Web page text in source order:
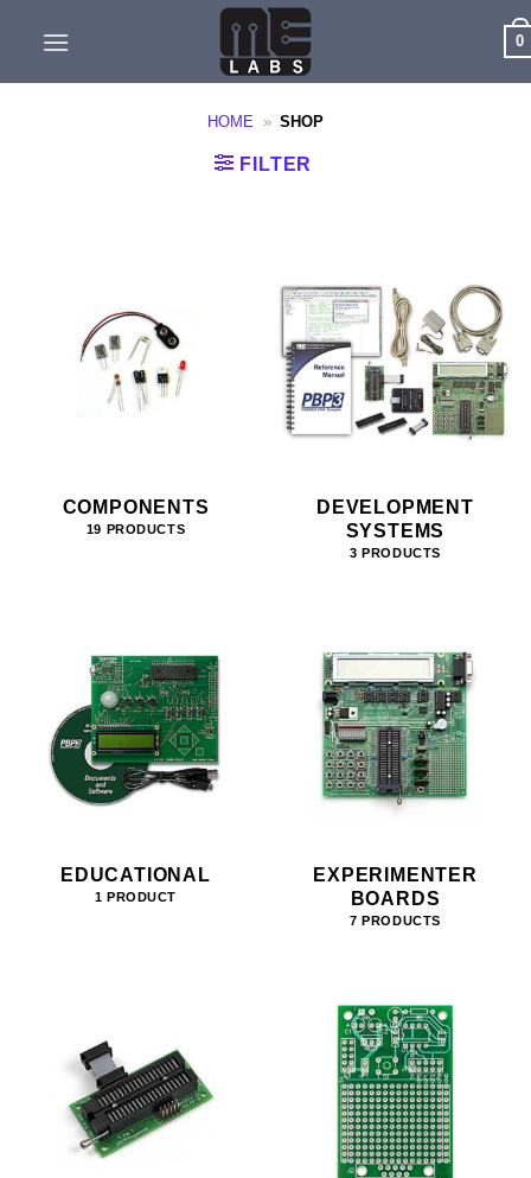
0
HOME » SHOP
FILTER
COMPONENTS
19 PRODUCTS
DEVELOPMENT
SYSTEMS
3 PRODUCTS
EDUCATIONAL
1 PRODUCT
EXPERIMENTER
BOARDS
7 PRODUCTS